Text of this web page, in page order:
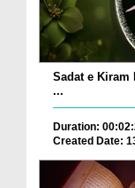
Sadat e Kiram
...
Duration:
Created Date: